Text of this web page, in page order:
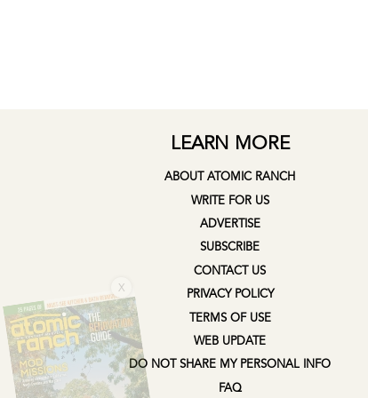
LEARN MORE
ABOUT ATOMIC RANCH
WRITE FOR US
ADVERTISE
SUBSCRIBE
CONTACT US
PRIVACY POLICY
TERMS OF USE
WEB UPDATE
DO NOT SHARE MY PERSONAL INFO
FAQ